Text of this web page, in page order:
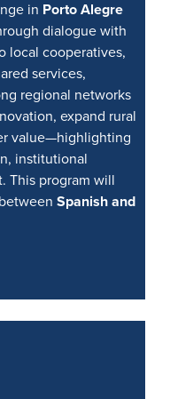
in Porto Alegre
dialogue with
local cooperatives,
services,
regional networks
expand rural
value—highlighting
institutional
This program will
Spanish and